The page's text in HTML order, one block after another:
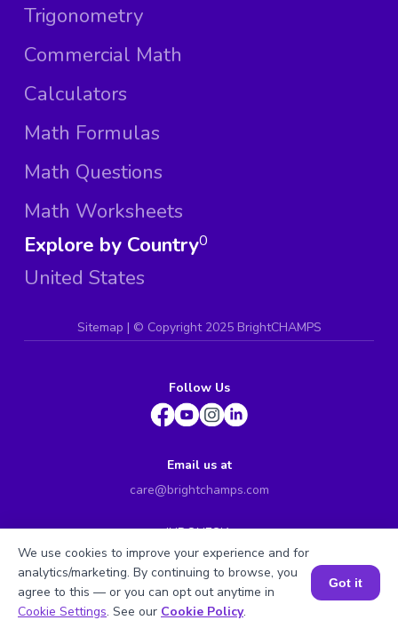
Trigonometry
Commercial Math
Calculators
Math Formulas
Math Questions
Math Worksheets
Explore by Country
United States
0
Sitemap | © Copyright 2025 BrightCHAMPS
Follow Us
Email us at
care@brightchamps.com
INDONESIA
Axa Tower 45th floor, JL prof. Dr Satrio Kav. 18, Kel.
Karet Kuningan, Kec. Setiabudi, Kota Adm. Jakarta
Selatan, Prov. DKI Jakarta
INDIA
Book a Session for FREE
We use cookies to improve your experience and for
analytics/marketing. By continuing to browse, you
agree to this — or you can opt out anytime in
Cookie Settings. See our Cookie Policy.
Got it